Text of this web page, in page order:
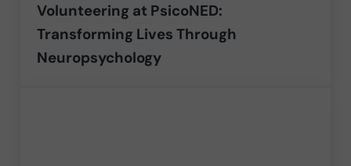
Volunteering at PsicoNED:
Transforming Lives Through
Neuropsychology